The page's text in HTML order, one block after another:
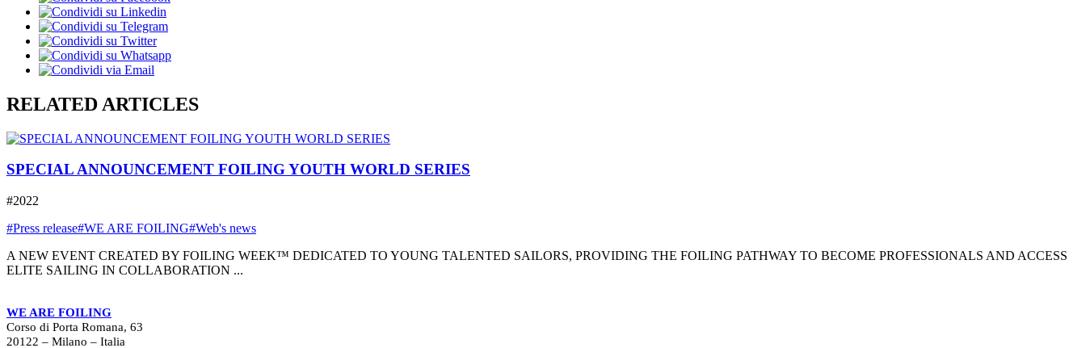
RELATED ARTICLES
SPECIAL ANNOUNCEMENT FOILING YOUTH WORLD SERIES
#2022
#Press release#WE ARE FOILING#Web's news
A NEW EVENT CREATED BY FOILING WEEK™ DEDICATED TO YOUNG TALENTED SAILORS, PROVIDING THE FOILING PATHWAY TO BECOME PROFESSIONALS AND ACCESS
ELITE SAILING IN COLLABORATION ...
WE ARE FOILING
Corso di Porta Romana, 63
20122 – Milano – Italia